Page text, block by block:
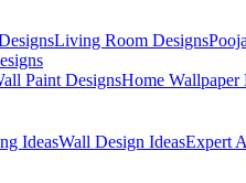
Living Room Designs
Paint DesignsHome Wallpaper
IdeasWall Design IdeasExpert